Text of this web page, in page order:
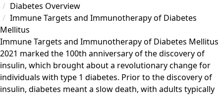
Diabetes Overview
Immune Targets and Immunotherapy of Diabetes
Mellitus
Immune Targets and Immunotherapy of Diabetes Mellitus
2021 marked the 100th anniversary of the discovery of
insulin, which brought about a revolutionary change for
individuals with type 1 diabetes. Prior to the discovery of
insulin, diabetes meant a slow death, with adults typically